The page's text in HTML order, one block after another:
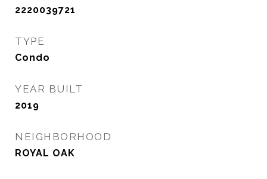
2220039721
TYPE
Condo
YEAR BUILT
2019
NEIGHBORHOOD
ROYAL OAK